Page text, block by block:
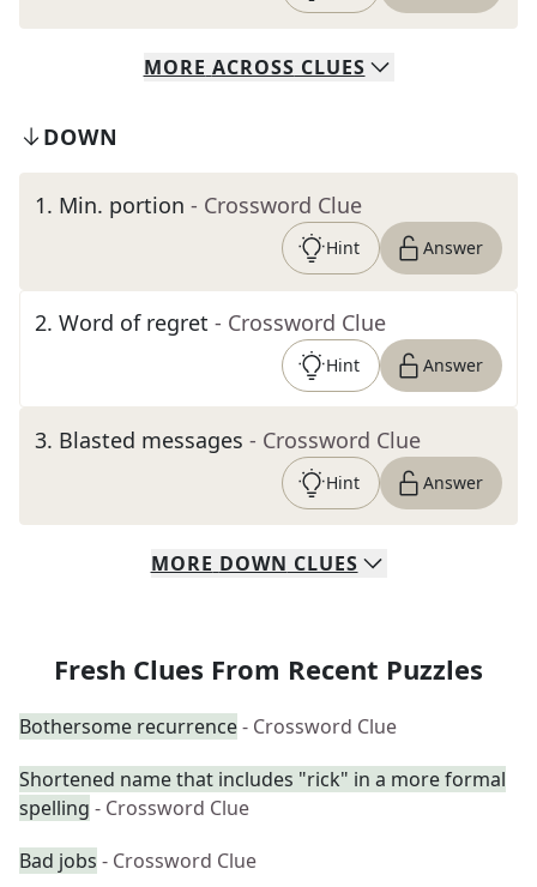
MORE ACROSS CLUES
DOWN
1. Min. portion - Crossword Clue
Hint Answer
2. Word of regret - Crossword Clue
Hint Answer
3. Blasted messages - Crossword Clue
Hint Answer
MORE DOWN CLUES
Fresh Clues From Recent Puzzles
Bothersome recurrence- Crossword Clue
Shortened name that includes "rick" in a more formal
spelling - Crossword Clue
Bad jobs - Crossword Clue